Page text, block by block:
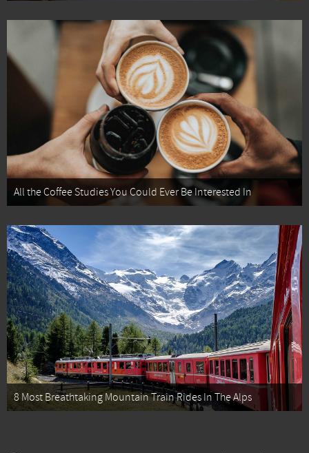
All the Coffee Studies You Could Ever Be Interested In
8 Most Breathtaking Mountain Train Rides In The Alps